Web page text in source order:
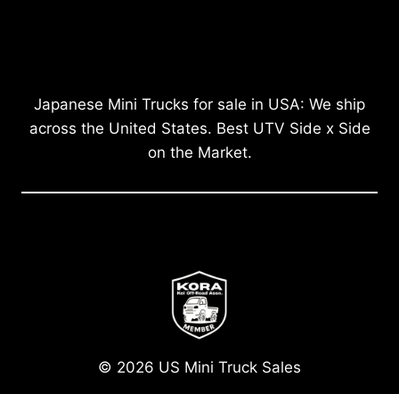
Japanese Mini Trucks for sale in USA: We ship
across the United States. Best UTV Side x Side
on the Market.
© 2026 US Mini Truck Sales